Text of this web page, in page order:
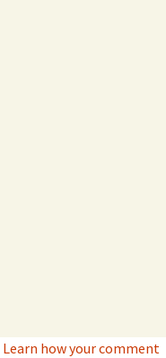
Learn how your comment